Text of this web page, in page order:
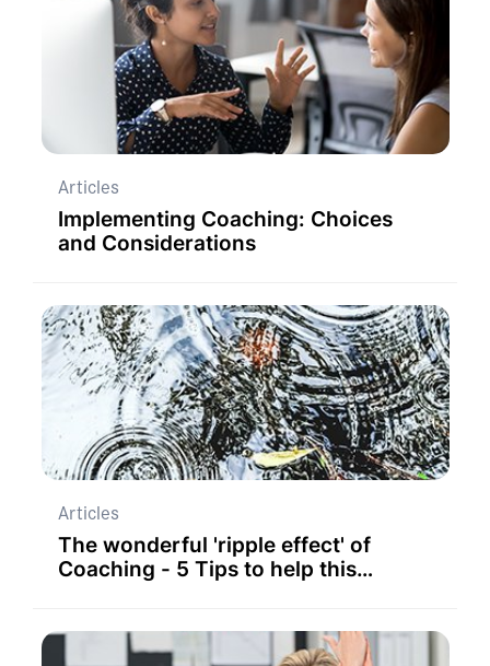
Articles
Implementing Coaching: Choices
and Considerations
Articles
The wonderful 'ripple effect' of
Coaching - 5 Tips to help this